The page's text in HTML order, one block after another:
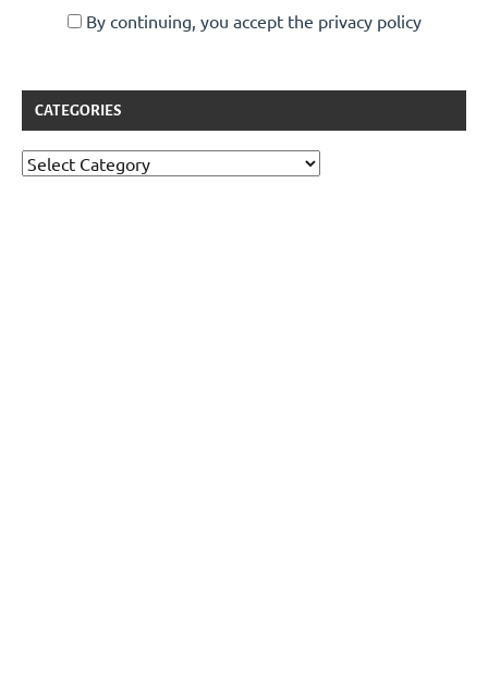
By continuing, you accept the privacy policy
CATEGORIES
Categories